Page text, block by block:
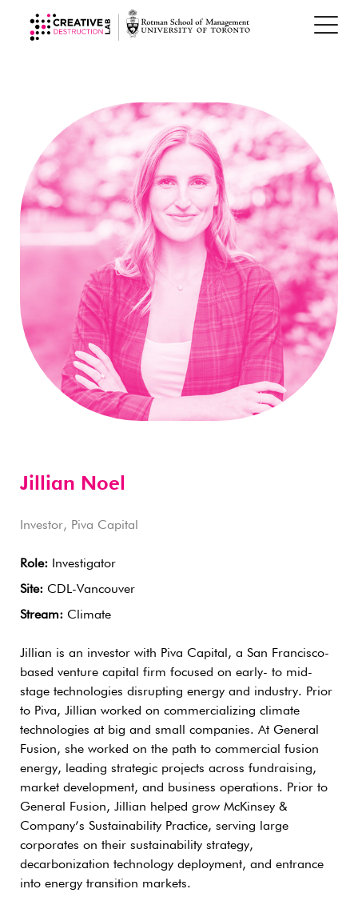
Jillian Noel
Investor, Piva Capital
Role: Investigator
Site: CDL-Vancouver
Stream: Climate
Jillian is an investor with Piva Capital, a San Francisco-
based venture capital firm focused on early- to mid-
stage technologies disrupting energy and industry. Prior
to Piva, Jillian worked on commercializing climate
technologies at big and small companies. At General
Fusion, she worked on the path to commercial fusion
energy, leading strategic projects across fundraising,
market development, and business operations. Prior to
General Fusion, Jillian helped grow McKinsey &
Company’s Sustainability Practice, serving large
corporates on their sustainability strategy,
decarbonization technology deployment, and entrance
into energy transition markets.